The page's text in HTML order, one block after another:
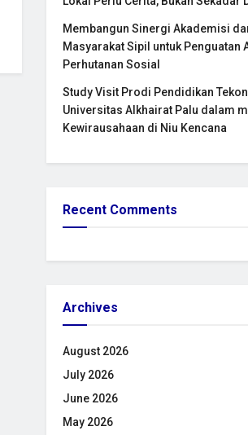
Membangun Sinergi Akademisi
Masyarakat Sipil untuk Penguatan
Perhutanan Sosial
Study Visit Prodi Pendidikan
Universitas Alkhairat Palu dalam
Kewirausahaan di Niu Kencana
Recent Comments
Archives
August 2026
July 2026
June 2026
May 2026